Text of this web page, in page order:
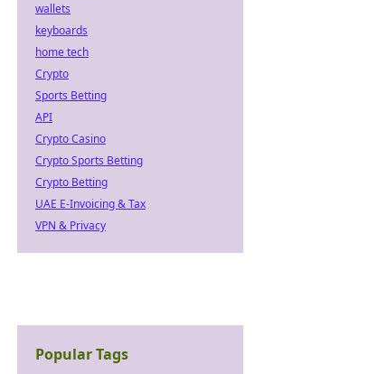
wallets
keyboards
home tech
Crypto
Sports Betting
API
Crypto Casino
Crypto Sports Betting
Crypto Betting
UAE E-Invoicing & Tax
VPN & Privacy
Popular Tags